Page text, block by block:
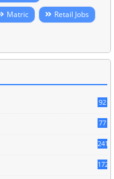
Matric
Retail Jobs
92
77
241
172